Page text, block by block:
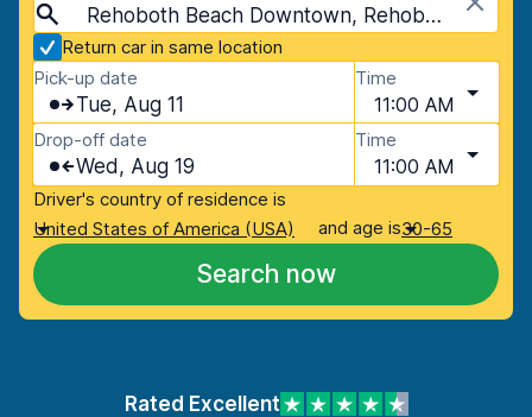
Rehoboth Beach Downtown, Rehoboth Beach, USA - Delaware
Return car in same location
Pick-up date
Tue, Aug 11
Time
11:00 AM
Drop-off date
Wed, Aug 19
Time
11:00 AM
Driver's country of residence is
United States of America (USA)
and age is30-65
Search now
Rated Excellent